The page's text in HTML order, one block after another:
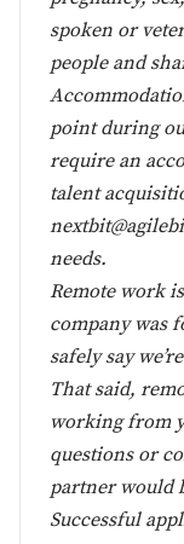
spoken or
people and
point during
require an
talent
needs.
Remote work
company was
safely say
That said,
working from
questions or
partner would
Successful